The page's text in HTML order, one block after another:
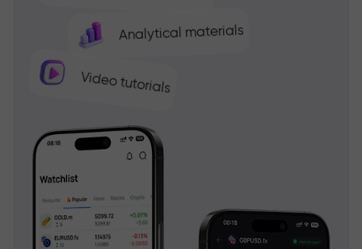
Analytical materials
Video tutorials